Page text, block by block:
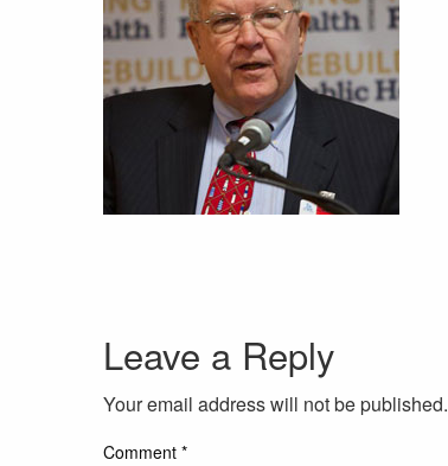
Leave a Reply
Your email address will not be published.
Comment *